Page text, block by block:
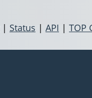
| Status | API | TOP